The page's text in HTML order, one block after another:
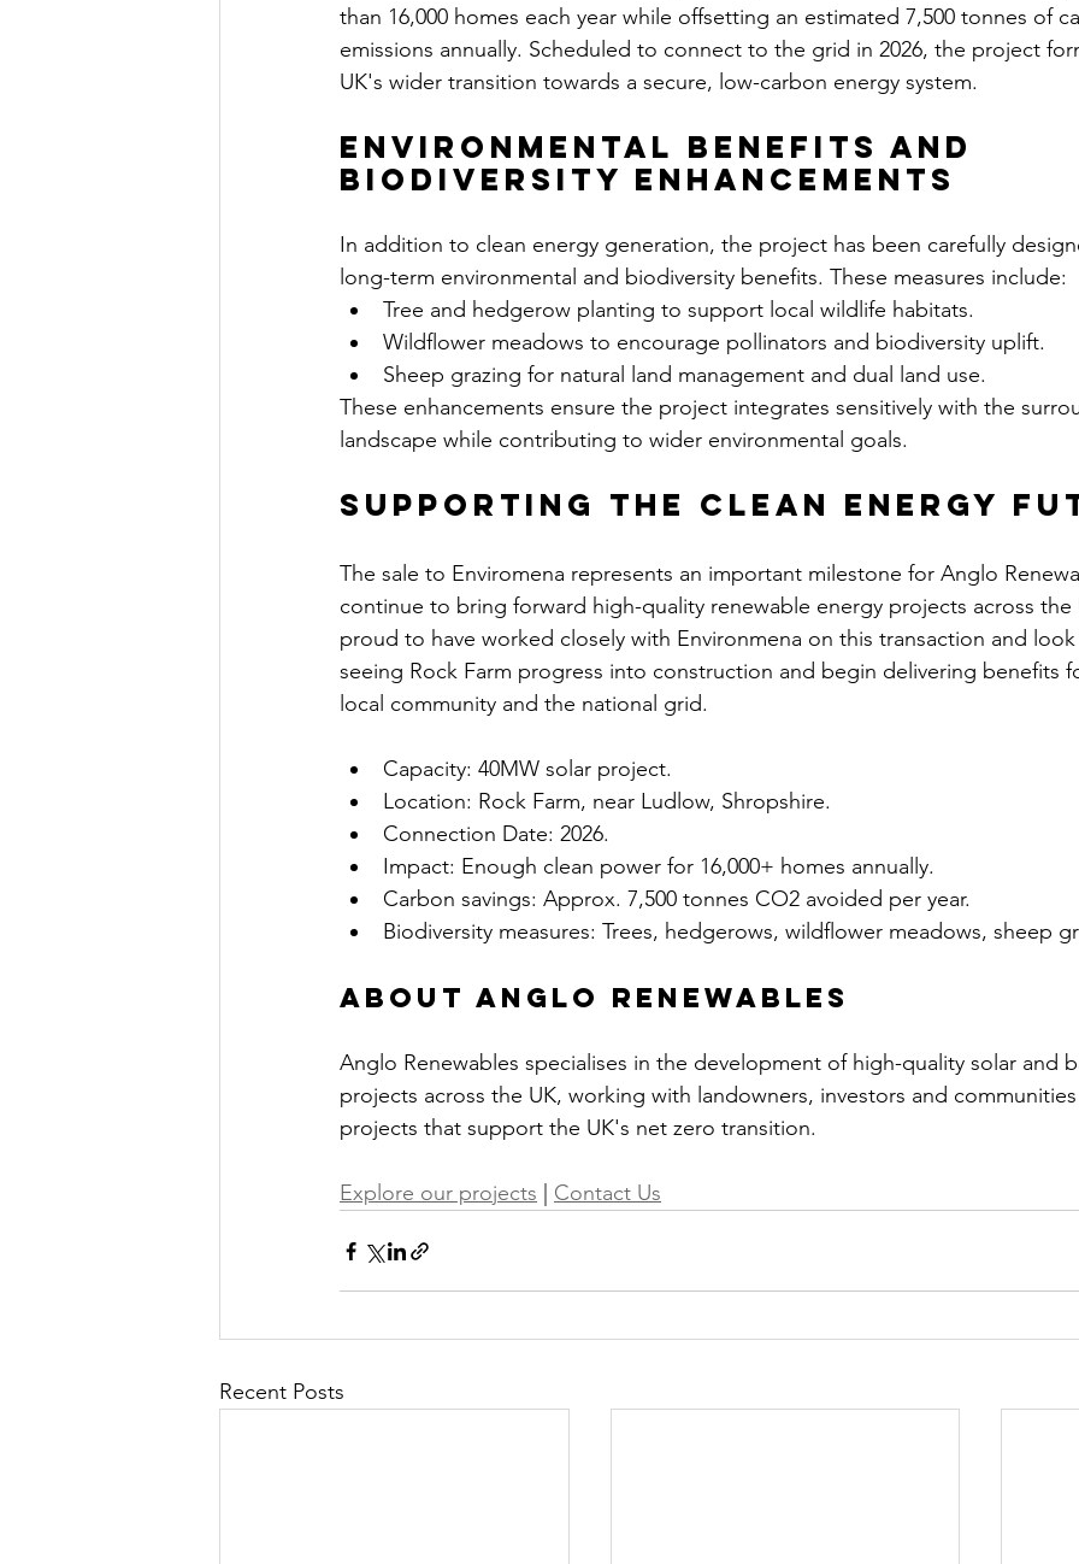
than 16,000 homes each year while offsetting an estimated 7,500 tonnes of
emissions annually. Scheduled to connect to the grid in 2026, the project
UK's wider transition towards a secure, low-carbon energy system.
Environmental Benefits and
Biodiversity Enhancements
In addition to clean energy generation, the project has been carefully
long-term environmental and biodiversity benefits. These measures include:
Tree and hedgerow planting to support local wildlife habitats.
Wildflower meadows to encourage pollinators and biodiversity uplift.
Sheep grazing for natural land management and dual land use.
These enhancements ensure the project integrates sensitively with the
landscape while contributing to wider environmental goals.
Supporting the clean energy
The sale to Enviromena represents an important milestone for Anglo
continue to bring forward high-quality renewable energy projects across the
proud to have worked closely with Environmena on this transaction and
seeing Rock Farm progress into construction and begin delivering benefits
local community and the national grid.
Capacity: 40MW solar project.
Location: Rock Farm, near Ludlow, Shropshire.
Connection Date: 2026.
Impact: Enough clean power for 16,000+ homes annually.
Carbon savings: Approx. 7,500 tonnes CO2 avoided per year.
Biodiversity measures: Trees, hedgerows, wildflower meadows, sheep
About Anglo Renewables
Anglo Renewables specialises in the development of high-quality solar and
projects across the UK, working with landowners, investors and
projects that support the UK's net zero transition.
Explore our projects Contact Us
Recent Posts